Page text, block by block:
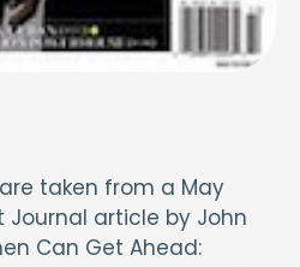
taken from a May
Journal article by John
Can Get Ahead: